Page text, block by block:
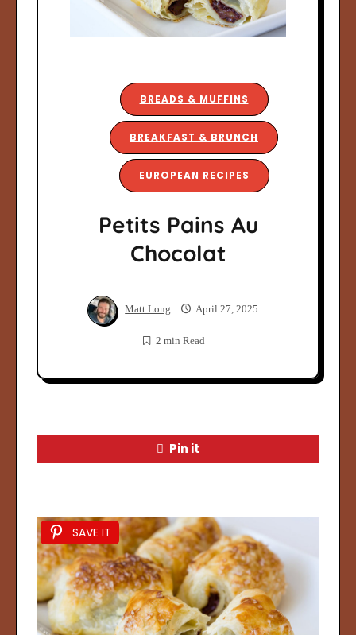
BREADS & MUFFINS
BREAKFAST & BRUNCH
EUROPEAN RECIPES
Petits Pains Au
Chocolat
Matt Long April 27, 2025
2 min Read
Pin it
SAVE IT